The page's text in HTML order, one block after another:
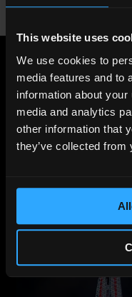
This website uses
We use cookies to
media features and to
information about
media and analytics
other information that
they’ve collected
Don’t forget to post
Share: